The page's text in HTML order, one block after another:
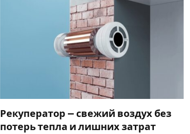
Рекуператор — свежий воздух без
потерь тепла и лишних затрат